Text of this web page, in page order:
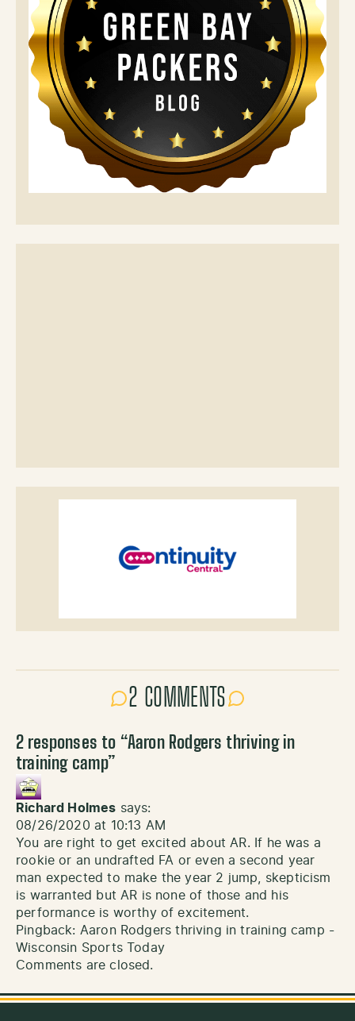
2 COMMENTS
2 responses to “Aaron Rodgers thriving in
training camp”
Richard Holmes says:
08/26/2020 at 10:13 AM
You are right to get excited about AR. If he was a
rookie or an undrafted FA or even a second year
man expected to make the year 2 jump, skepticism
is warranted but AR is none of those and his
performance is worthy of excitement.
Pingback: Aaron Rodgers thriving in training camp -
Wisconsin Sports Today
Comments are closed.